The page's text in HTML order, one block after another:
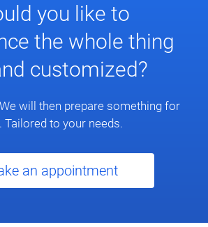
you like to
the whole thing
customized?
will then prepare something for
Tailored to your needs.
an appointment